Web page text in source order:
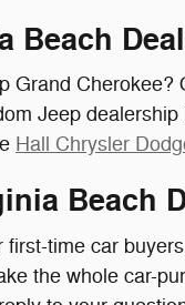
Beach
Grand Cherokee?
Jeep
Hall Chrysler
Beach
time car
the whole car-